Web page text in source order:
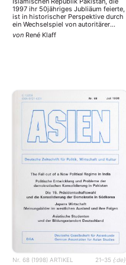
1997 ihr 50jähriges Jubliäum feierte,
ist in historischer Perspektive durch
ein Wechselspiel von autoritärer
Militärherrschaft und mehr oder
weniger unzureichenden Modellen
abgesicherten und funktionsfähigen
demokratischen …
von René Klaff
Nr. 68 (1998) ARTIKEL 21–35 {:de}